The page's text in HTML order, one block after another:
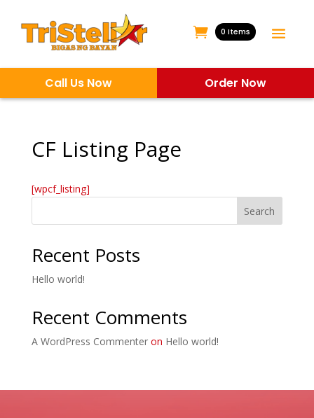
0 Items
Call Us Now Order Now
CF Listing Page
[wpcf_listing]
Search
Recent Posts
Hello world!
Recent Comments
A WordPress Commenteron Hello world!